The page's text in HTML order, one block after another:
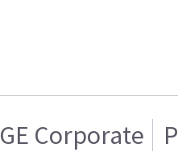
GE Corporate